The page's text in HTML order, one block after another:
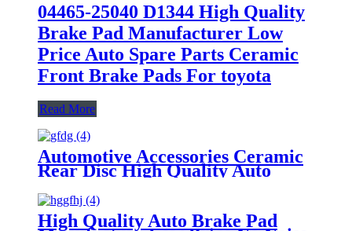
04465-25040 D1344 High Quality
Brake Pad Manufacturer Low
Price Auto Spare Parts Ceramic
Front Brake Pads For toyota
Read More
Automotive Accessories Ceramic
Rear Disc High Quality Auto
Brake Pads Set D996 For
Japanese Car TOYOTA Lexus
High Quality Auto Brake Pad